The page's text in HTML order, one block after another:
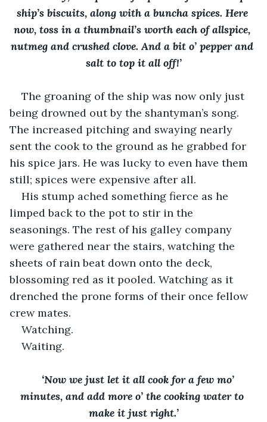
ship’s biscuits, along with a buncha spices. Here
now, toss in a thumbnail’s worth each of allspice,
nutmeg and crushed clove. And a bit o’ pepper and
salt to top it all off!’
The groaning of the ship was now only just
being drowned out by the shantyman’s song.
The increased pitching and swaying nearly
sent the cook to the ground as he grabbed for
his spice jars. He was lucky to even have them
still; spices were expensive after all.
His stump ached something fierce as he
limped back to the pot to stir in the
seasonings. The rest of his galley company
were gathered near the stairs, watching the
sheets of rain beat down onto the deck,
blossoming red as it pooled. Watching as it
drenched the prone forms of their once fellow
crew mates.
Watching.
Waiting.
‘Now we just let it all cook for a few mo’
minutes, and add more o’ the cooking water to
make it just right.’